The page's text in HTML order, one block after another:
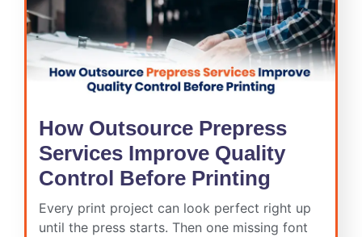
How Outsource Prepress
Services Improve Quality
Control Before Printing
Every print project can look perfect right up
until the press starts. Then one missing font